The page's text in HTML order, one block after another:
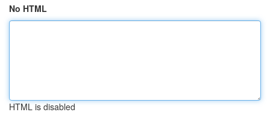
No HTML
HTML is disabled